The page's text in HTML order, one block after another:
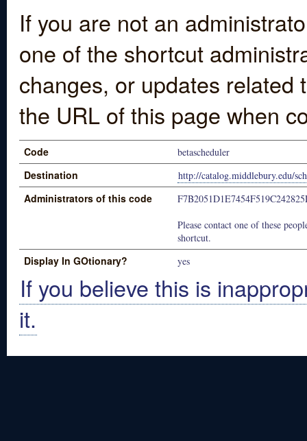
If you are not an
one of the shortcut
changes, or updates
the URL of this page when
Code betascheduler
Destination http://catalog.middlebury.edu/
Administrators of this code
Please contact one of these
shortcut.
Display In GOtionary? yes
If you believe this is
it.